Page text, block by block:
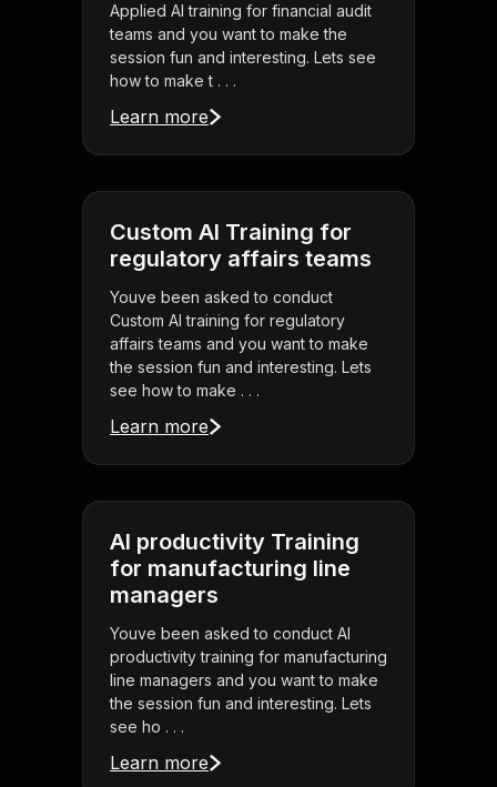
Applied AI training for financial audit
teams and you want to make the
session fun and interesting. Lets see
how to make t . . .
Learn more
Custom AI Training for
regulatory affairs teams
Youve been asked to conduct
Custom AI training for regulatory
affairs teams and you want to make
the session fun and interesting. Lets
see how to make . . .
Learn more
AI productivity Training
for manufacturing line
managers
Youve been asked to conduct AI
productivity training for manufacturing
line managers and you want to make
the session fun and interesting. Lets
see ho . . .
Learn more